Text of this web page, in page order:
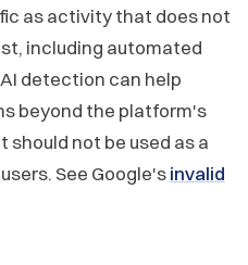
as activity that does not
including automated
detection can help
beyond the platform's
not be used as a
See Google'sinvalid